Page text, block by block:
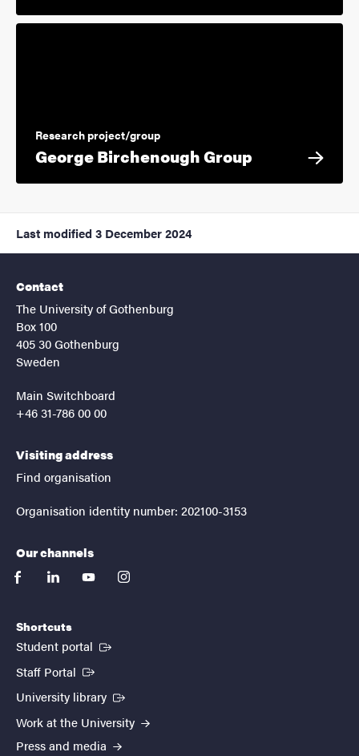
Research project/group
George Birchenough Group
Last modified 3 December 2024
Contact
The University of Gothenburg
Box 100
405 30 Gothenburg
Sweden
Main Switchboard
+46 31-786 00 00
Visiting address
Find organisation
Organisation identity number: 202100-3153
Our channels
facebooklinkedinyoutubeinstagram
Shortcuts
Student portal (External link)
Staff Portal (External link)
University library (External link)
Work at the University
Press and media